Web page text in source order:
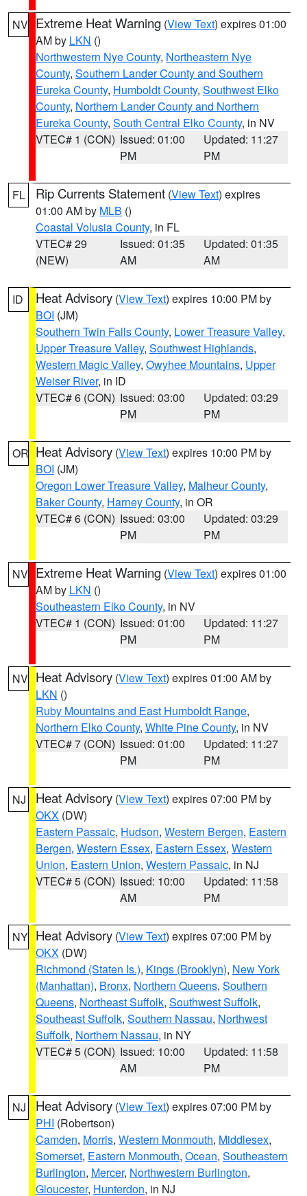
NV Extreme Heat Warning (View Text) expires 01:00
AM by LKN ()
Northwestern Nye County, Northeastern Nye
County, Southern Lander County and Southern
Eureka County, Humboldt County, Southwest Elko
County, Northern Lander County and Northern
Eureka County, South Central Elko County, in NV
VTEC# 1 (CON) Issued: 01:00
PM
Updated: 11:27
PM
FL Rip Currents Statement (View Text) expires
01:00 AM by MLB ()
Coastal Volusia County, in FL
VTEC# 29
(NEW)
Issued: 01:35
AM
Updated: 01:35
AM
ID Heat Advisory (View Text) expires 10:00 PM by
BOI (JM)
Southern Twin Falls County, Lower Treasure Valley,
Upper Treasure Valley, Southwest Highlands,
Western Magic Valley, Owyhee Mountains, Upper
Weiser River, in ID
VTEC# 6 (CON) Issued: 03:00
PM
Updated: 03:29
PM
OR Heat Advisory (View Text) expires 10:00 PM by
BOI (JM)
Oregon Lower Treasure Valley, Malheur County,
Baker County, Harney County, in OR
VTEC# 6 (CON) Issued: 03:00
PM
Updated: 03:29
PM
NV Extreme Heat Warning (View Text) expires 01:00
AM by LKN ()
Southeastern Elko County, in NV
VTEC# 1 (CON) Issued: 01:00
PM
Updated: 11:27
PM
NV Heat Advisory (View Text) expires 01:00 AM by
LKN ()
Ruby Mountains and East Humboldt Range,
Northern Elko County, White Pine County, in NV
VTEC# 7 (CON) Issued: 01:00
PM
Updated: 11:27
PM
NJ Heat Advisory (View Text) expires 07:00 PM by
OKX (DW)
Eastern Passaic, Hudson, Western Bergen, Eastern
Bergen, Western Essex, Eastern Essex, Western
Union, Eastern Union, Western Passaic, in NJ
VTEC# 5 (CON) Issued: 10:00
AM
Updated: 11:58
PM
NY Heat Advisory (View Text) expires 07:00 PM by
OKX (DW)
Richmond (Staten Is.), Kings (Brooklyn), New York
(Manhattan), Bronx, Northern Queens, Southern
Queens, Northeast Suffolk, Southwest Suffolk,
Southeast Suffolk, Southern Nassau, Northwest
Suffolk, Northern Nassau, in NY
VTEC# 5 (CON) Issued: 10:00
AM
Updated: 11:58
PM
NJ Heat Advisory (View Text) expires 07:00 PM by
PHI (Robertson)
Camden, Morris, Western Monmouth, Middlesex,
Somerset, Eastern Monmouth, Ocean, Southeastern
Burlington, Mercer, Northwestern Burlington,
Gloucester, Hunterdon, in NJ